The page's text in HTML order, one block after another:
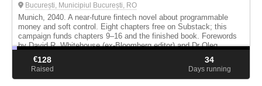
București, Municipiul București, RO
Munich, 2040. A near-future fintech novel about programmable
money and soft control. Eight chapters free on Substack; this
campaign funds chapters 9–16 and the finished book. Forewords
by David R. Whitehouse (ex-Bloomberg editor) and Dr Oleg
Maltsev.
€128
Raised
34
Days running